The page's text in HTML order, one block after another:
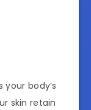
body’s
skin retain